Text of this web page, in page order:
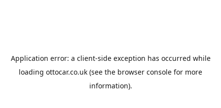
Application error: a client-side exception has occurred while
loading ottocar.co.uk (see the browser console for more
information).